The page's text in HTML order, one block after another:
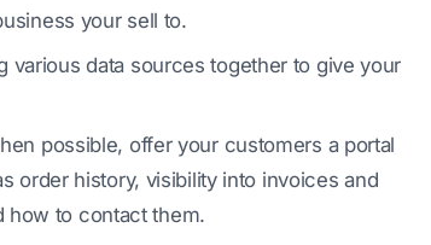
your sell to.
various data sources together to give your
possible, offer your customers a portal
order history, visibility into invoices and
how to contact them.